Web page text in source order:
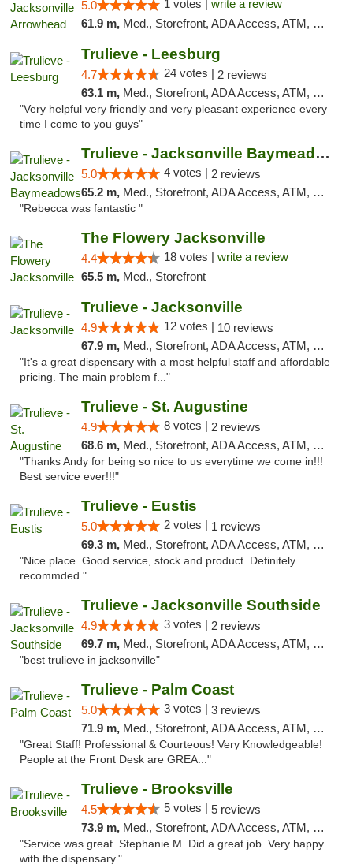
5.0 1 votes | write a review
61.9 m, Med., Storefront, ADA Access, ATM, Debit Card, Delivery, Pickup
Trulieve - Leesburg
4.7 24 votes | 2 reviews
63.1 m, Med., Storefront, ADA Access, ATM, Debit Card, Delivery, Pickup
"Very helpful very friendly and very pleasant experience every
time I come to you guys"
Trulieve - Jacksonville Baymeadows
5.0 4 votes | 2 reviews
65.2 m, Med., Storefront, ADA Access, ATM, Debit Card, Delivery, Pickup
"Rebecca was fantastic "
The Flowery Jacksonville
4.4 18 votes | write a review
65.5 m, Med., Storefront
Trulieve - Jacksonville
4.9 12 votes | 10 reviews
67.9 m, Med., Storefront, ADA Access, ATM, Debit Card, Delivery, Pickup
"It's a great dispensary with a most helpful staff and affordable
pricing. The main problem f..."
Trulieve - St. Augustine
4.9 8 votes | 2 reviews
68.6 m, Med., Storefront, ADA Access, ATM, Debit Card, Delivery, Pickup
"Thanks Andy for being so nice to us everytime we come in!!!
Best service ever!!!"
Trulieve - Eustis
5.0 2 votes | 1 reviews
69.3 m, Med., Storefront, ADA Access, ATM, Debit Card, Delivery, Pickup
"Nice place. Good service, stock and product. Definitely
recommded."
Trulieve - Jacksonville Southside
4.9 3 votes | 2 reviews
69.7 m, Med., Storefront, ADA Access, ATM, Debit Card, Delivery, Pickup
"best trulieve in jacksonville"
Trulieve - Palm Coast
5.0 3 votes | 3 reviews
71.9 m, Med., Storefront, ADA Access, ATM, Debit Card, Delivery, Pickup
"Great Staff! Professional & Courteous! Very Knowledgeable!
People at the Front Desk are GREA..."
Trulieve - Brooksville
4.5 5 votes | 5 reviews
73.9 m, Med., Storefront, ADA Access, ATM, Delivery, Pickup
"Service was great. Stephanie M. Did a great job. Very happy
with the dispensary."